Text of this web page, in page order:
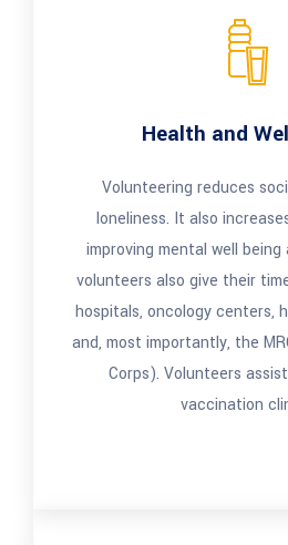
Health and
Volunteering reduces
loneliness. It also
improving mental well being
volunteers also give their
hospitals, oncology centers,
and, most importantly, the
Corps). Volunteers
vaccination